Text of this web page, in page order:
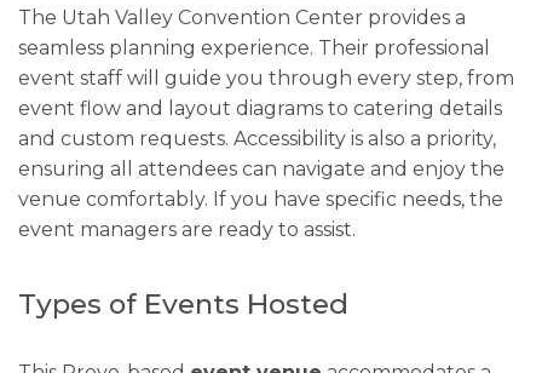
The Utah Valley Convention Center provides a
seamless planning experience. Their professional
event staff will guide you through every step, from
event flow and layout diagrams to catering details
and custom requests. Accessibility is also a priority,
ensuring all attendees can navigate and enjoy the
venue comfortably. If you have specific needs, the
event managers are ready to assist.
Types of Events Hosted